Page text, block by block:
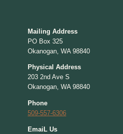
Mailing Address
PO Box 325
Okanogan, WA 98840
Physical Address
203 2nd Ave S
Okanogan, WA 98840
Phone
509-557-6306
EmaiL Us